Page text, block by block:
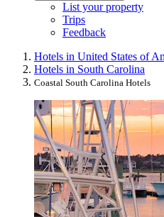
List your property
Trips
Feedback
Hotels in United States of
Hotels in South Carolina
Coastal South Carolina Hotels